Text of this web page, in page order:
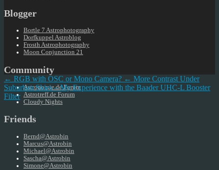
Blogger
Bortle 7 Astrophotography
Dorfkuppel Astroblog
Frosth Astrophotography
Moon Conjunction 21
Community
Astronomie.de Forum
Astrotreff.de Forum
Cloudy Nights
Friends
Bernd@Astrobin
Marcus@Astrobin
Michael@Astrobin
Sascha@Astrobin
Simone@Astrobin
← RGB with OSC or Mono Camera? ← More Contrast Under
Suburban Skies – My Experience with the Baader UHC-L Booster
Filter